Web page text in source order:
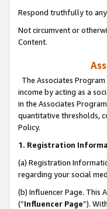
Respond truthfully to
Not circumvent or
Content.
The Associates Program
income by acting as a
in the Associates
quantitative thresholds,
Policy.
1. Registration
(a) Registration
regarding your social
(b) Influencer Page. This
(“Influencer Page”).